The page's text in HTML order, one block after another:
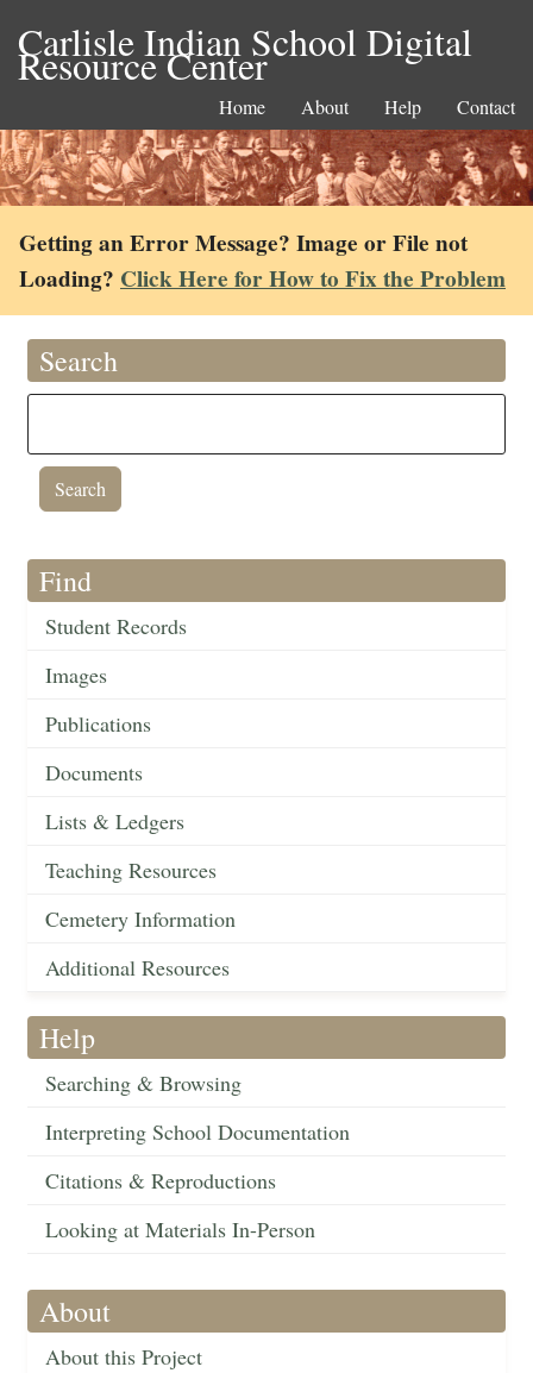
Carlisle Indian School Digital
Resource Center
Home About Help Contact
Getting an Error Message? Image or File not
Loading? Click Here for How to Fix the Problem
Search
Find
Student Records
Images
Publications
Documents
Lists & Ledgers
Teaching Resources
Cemetery Information
Additional Resources
Help
Searching & Browsing
Interpreting School Documentation
Citations & Reproductions
Looking at Materials In-Person
About
About this Project